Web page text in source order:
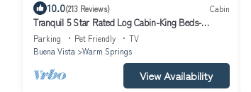
10.0(213 Reviews) Cabin
Tranquil 5 Star Rated Log Cabin-King Beds-
Peaceful-Walk to Fishing Ponds
Parking Pet Friendly
TV
Buena Vista
Warm Springs
View Availability